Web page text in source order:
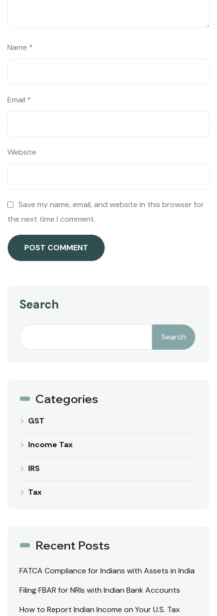
Name *
Email *
Website
Save my name, email, and website in this browser for
the next time I comment.
Search
Search
Categories
GST
Income Tax
IRS
Tax
Recent Posts
FATCA Compliance for Indians with Assets in India
Filing FBAR for NRIs with Indian Bank Accounts
How to Report Indian Income on Your U.S. Tax